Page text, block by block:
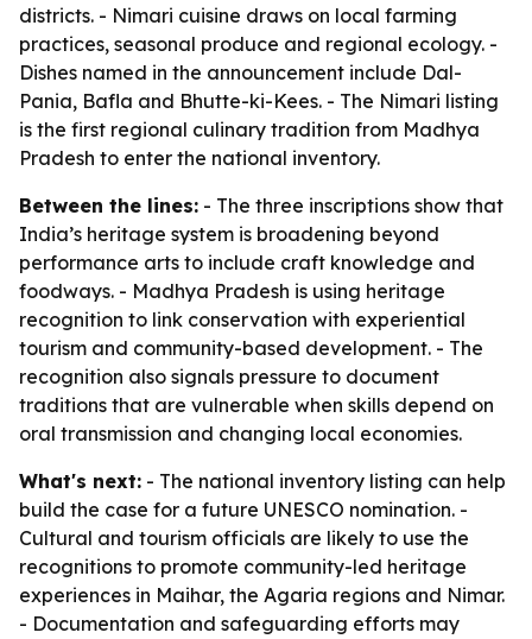
districts. - Nimari cuisine draws on local farming
practices, seasonal produce and regional ecology. -
Dishes named in the announcement include Dal-
Pania, Bafla and Bhutte-ki-Kees. - The Nimari listing
is the first regional culinary tradition from Madhya
Pradesh to enter the national inventory.
Between the lines: - The three inscriptions show that
India’s heritage system is broadening beyond
performance arts to include craft knowledge and
foodways. - Madhya Pradesh is using heritage
recognition to link conservation with experiential
tourism and community-based development. - The
recognition also signals pressure to document
traditions that are vulnerable when skills depend on
oral transmission and changing local economies.
What's next: - The national inventory listing can help
build the case for a future UNESCO nomination. -
Cultural and tourism officials are likely to use the
recognitions to promote community-led heritage
experiences in Maihar, the Agaria regions and Nimar.
- Documentation and safeguarding efforts may